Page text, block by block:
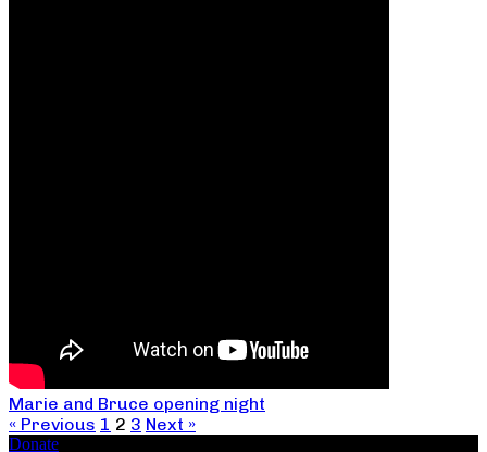
Marie and Bruce opening night
« Previous 1 2 3 Next »
Donate